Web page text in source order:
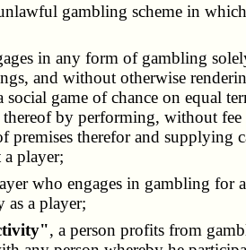
gambling scheme in
in any form of gambling
and without otherwise
game of chance on equal
by performing, without
premises therefor and
player;
who engages in gambling for
as a player;
, a person profits from